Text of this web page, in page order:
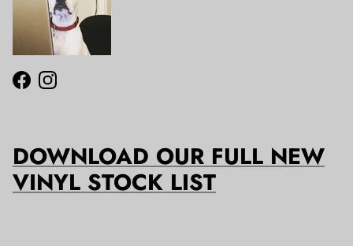
Facebook
Instagram
DOWNLOAD OUR FULL NEW
VINYL STOCK LIST